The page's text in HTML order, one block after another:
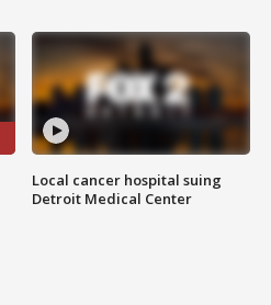
Local cancer hospital suing
Detroit Medical Center